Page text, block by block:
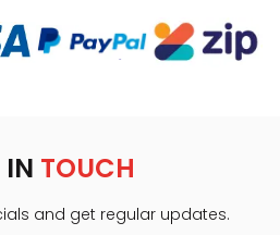
IN TOUCH
and get regular updates.